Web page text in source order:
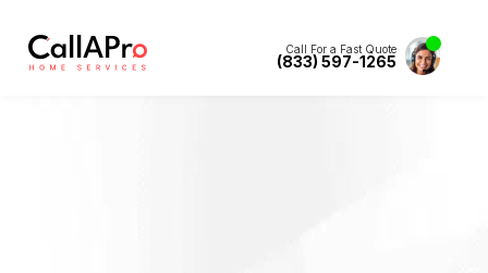
Call For a Fast Quote
(833) 597-1265